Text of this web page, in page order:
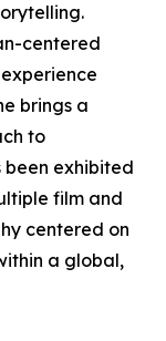
centered
brings a
to
been exhibited
film and
centered on
a global,